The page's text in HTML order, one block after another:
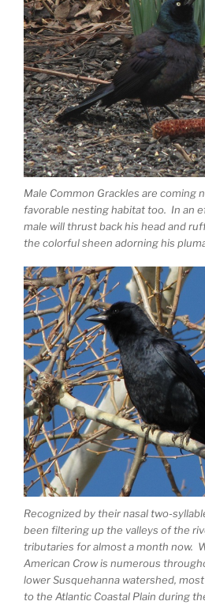
Male Common Grackles are coming
favorable nesting habitat too. In an
male will thrust back his head and
the colorful sheen adorning his
Recognized by their nasal two-
been filtering up the valleys of the
tributaries for almost a month now.
American Crow is numerous
lower Susquehanna watershed,
to the Atlantic Coastal Plain during